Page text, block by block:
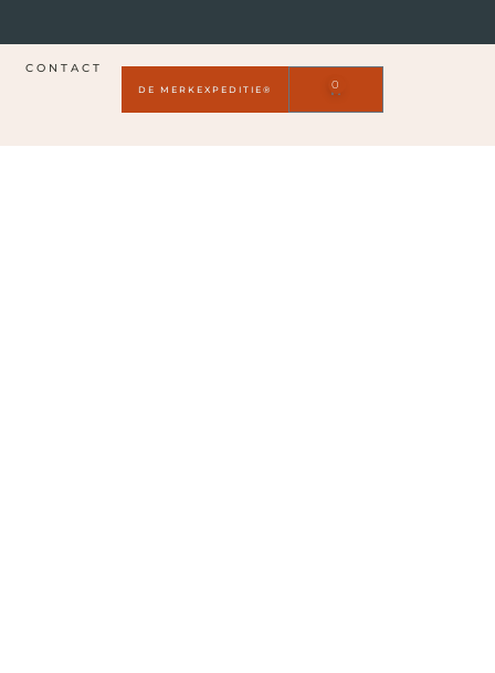
CONTACT
DE MERKEXPEDITIE® 0